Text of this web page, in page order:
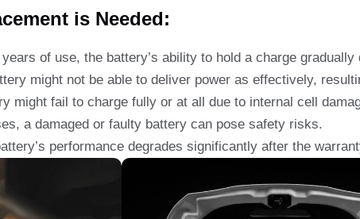
is Needed:
of use, the battery’s ability to hold a charge
might not be able to deliver power as effectively,
might fail to charge fully or at all due to internal cell
a damaged or faulty battery can pose safety risks.
performance degrades significantly after the